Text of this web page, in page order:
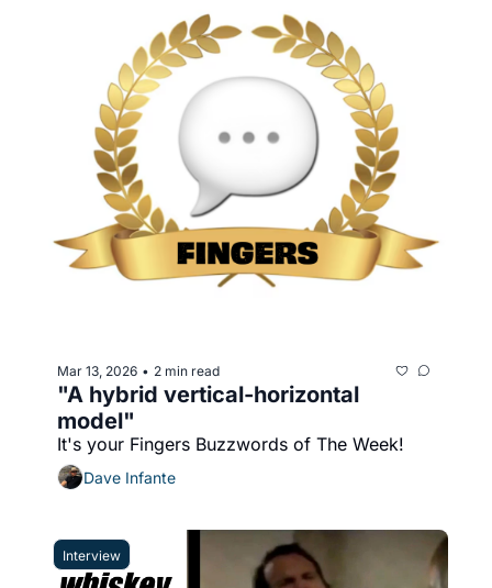
Mar 13, 2026 • 2 min read
"A hybrid vertical-horizontal
model"
It's your Fingers Buzzwords of The Week!
Dave Infante
Interview